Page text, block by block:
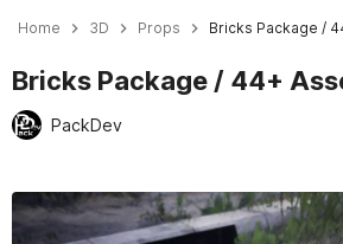
Home 3D Props Bricks Package /
Bricks Package / 44+
PackDev
Active slide: 1 of 9